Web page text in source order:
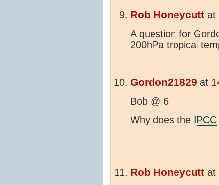
Rob Honeycutt at
A question for
200hPa tropical
Gordon21829 at
Bob @ 6
Why does the IPCC
Rob Honeycutt at